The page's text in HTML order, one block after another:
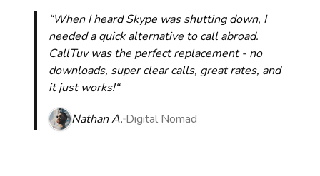
“When I heard Skype was shutting down, I
needed a quick alternative to call abroad.
CallTuv was the perfect replacement - no
downloads, super clear calls, great rates, and
it just works!“
Nathan A. Digital Nomad